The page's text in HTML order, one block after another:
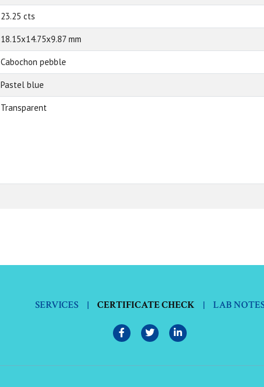
23.25 cts
18.15x14.75x9.87 mm
Cabochon pebble
Pastel blue
Transparent
SERVICES | CERTIFICATE CHECK | LAB